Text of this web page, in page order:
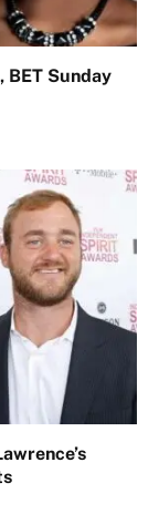
BET Sunday